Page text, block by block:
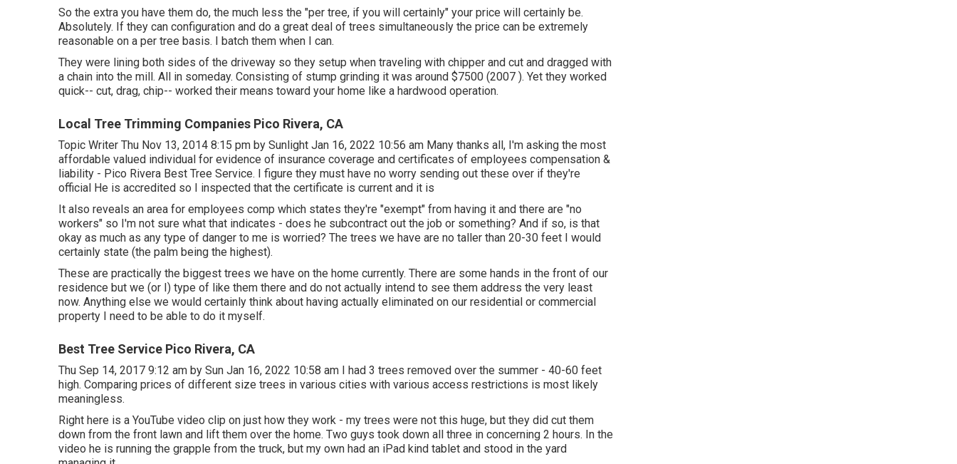
So the extra you have them do, the much less the "per tree, if you will certainly" your price will certainly be.
Absolutely. If they can configuration and do a great deal of trees simultaneously the price can be extremely
reasonable on a per tree basis. I batch them when I can.
They were lining both sides of the driveway so they setup when traveling with chipper and cut and dragged with
a chain into the mill. All in someday. Consisting of stump grinding it was around $7500 (2007 ). Yet they worked
quick-- cut, drag, chip-- worked their means toward your home like a hardwood operation.
Local Tree Trimming Companies Pico Rivera, CA
Topic Writer Thu Nov 13, 2014 8:15 pm by Sunlight Jan 16, 2022 10:56 am Many thanks all, I'm asking the most
affordable valued individual for evidence of insurance coverage and certificates of employees compensation &
liability - Pico Rivera Best Tree Service. I figure they must have no worry sending out these over if they're
official He is accredited so I inspected that the certificate is current and it is
It also reveals an area for employees comp which states they're "exempt" from having it and there are "no
workers" so I'm not sure what that indicates - does he subcontract out the job or something? And if so, is that
okay as much as any type of danger to me is worried? The trees we have are no taller than 20-30 feet I would
certainly state (the palm being the highest).
These are practically the biggest trees we have on the home currently. There are some hands in the front of our
residence but we (or I) type of like them there and do not actually intend to see them address the very least
now. Anything else we would certainly think about having actually eliminated on our residential or commercial
property I need to be able to do it myself.
Best Tree Service Pico Rivera, CA
Thu Sep 14, 2017 9:12 am by Sun Jan 16, 2022 10:58 am I had 3 trees removed over the summer - 40-60 feet
high. Comparing prices of different size trees in various cities with various access restrictions is most likely
meaningless.
Right here is a YouTube video clip on just how they work - my trees were not this huge, but they did cut them
down from the front lawn and lift them over the home. Two guys took down all three in concerning 2 hours. In the
video he is running the grapple from the truck, but my own had an iPad kind tablet and stood in the yard